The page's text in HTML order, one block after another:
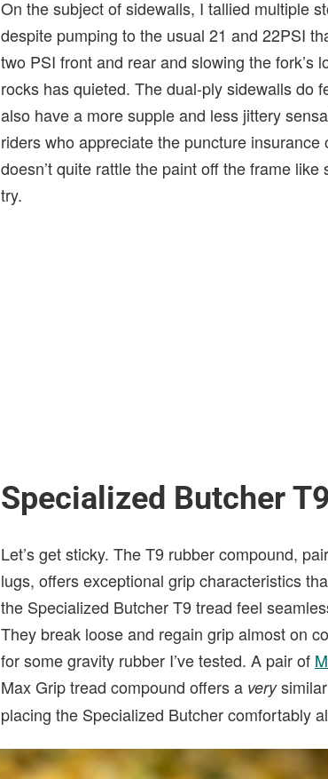
On the subject of sidewalls, I tallied multiple
despite pumping to the usual 21 and 22PSI
two PSI front and rear and slowing the
rocks has quieted. The dual-ply sidewalls do
also have a more supple and less jittery
riders who appreciate the puncture
doesn’t quite rattle the paint off the frame
try.
Specialized Butcher
Let’s get sticky. The T9 rubber compound,
lugs, offers exceptional grip characteristics
the Specialized Butcher T9 tread feel
They break loose and regain grip almost on
for some gravity rubber I’ve tested. A pair of
Max Grip tread compound offers a verysimilar
placing the Specialized Butcher comfortably